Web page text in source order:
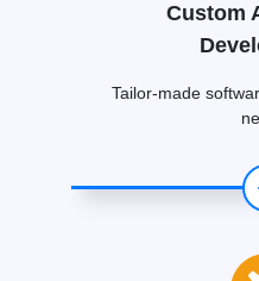
Custom
Tailor-made